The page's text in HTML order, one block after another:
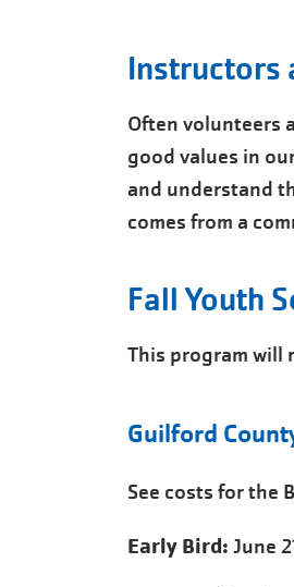
Instructors
Often volunteers
good values in
and understand
comes from a
Fall Youth
This program will
Guilford
See costs for the
Early Bird: June